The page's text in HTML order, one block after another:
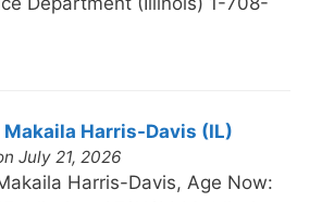
Makaila Harris-Davis (IL)
July 21, 2026
Harris-Davis, Age Now: